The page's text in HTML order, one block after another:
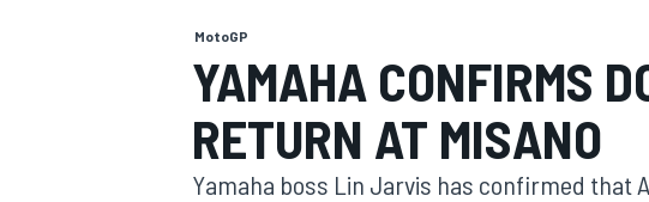
MotoGP
YAMAHA CONFIRMS
RETURN AT MISANO
Yamaha boss Lin Jarvis has confirmed that